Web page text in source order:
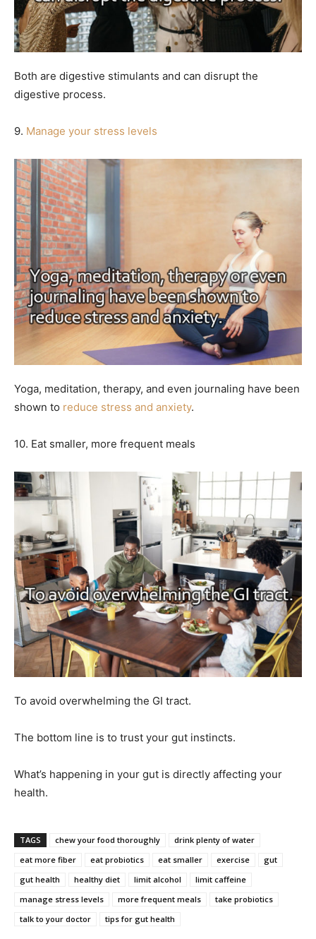
Both are digestive stimulants and can disrupt the
digestive process.
9. Manage your stress levels
Yoga, meditation, therapy, and even journaling have been
shown to reduce stress and anxiety.
10. Eat smaller, more frequent meals
To avoid overwhelming the GI tract.
The bottom line is to trust your gut instincts.
What’s happening in your gut is directly affecting your
health.
TAGS chew your food thoroughly
drink plenty of water
eat more fiber
eat probiotics eat smaller exercise
gut
gut health
healthy diet limit alcohol
limit caffeine
manage stress levels
more frequent meals
take probiotics
talk to your doctor
tips for gut health